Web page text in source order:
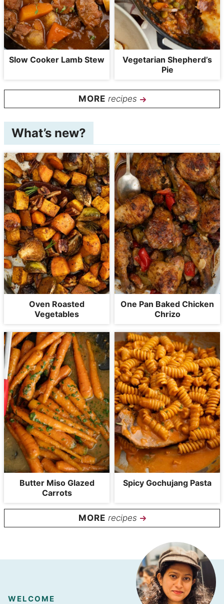
recipes
Slow Cooker Lamb Stew
Vegetarian Shepherd’s
Pie
What’s new?
recipes
Oven Roasted
Vegetables
One Pan Baked Chicken
Chrizo
Butter Miso Glazed
Carrots
Spicy Gochujang Pasta
WELCOME